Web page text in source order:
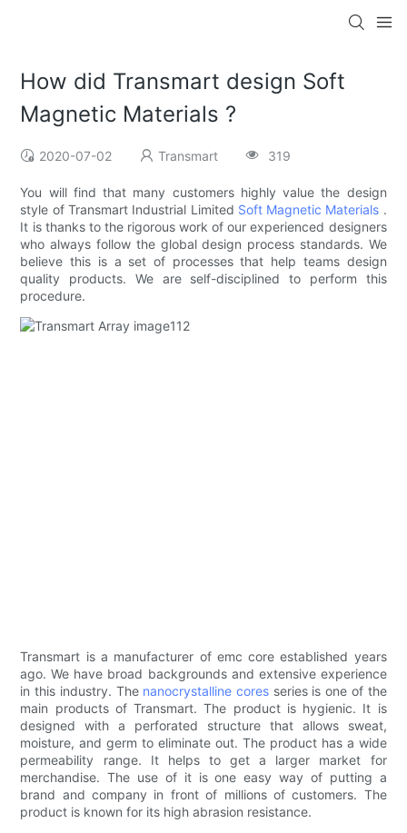
How did Transmart design Soft
Magnetic Materials ?
2020-07-02 Transmart 319
You will find that many customers highly value the design
style of Transmart Industrial Limited Soft Magnetic Materials .
It is thanks to the rigorous work of our experienced designers
who always follow the global design process standards. We
believe this is a set of processes that help teams design
quality products. We are self-disciplined to perform this
procedure.
Transmart is a manufacturer of emc core established years
ago. We have broad backgrounds and extensive experience
in this industry. The nanocrystalline cores series is one of the
main products of Transmart. The product is hygienic. It is
designed with a perforated structure that allows sweat,
moisture, and germ to eliminate out. The product has a wide
permeability range. It helps to get a larger market for
merchandise. The use of it is one easy way of putting a
brand and company in front of millions of customers. The
product is known for its high abrasion resistance.